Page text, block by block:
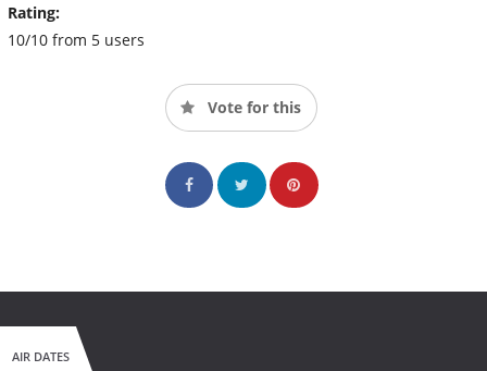
Rating:
10/10 from 5 users
Vote for this
AIR DATES